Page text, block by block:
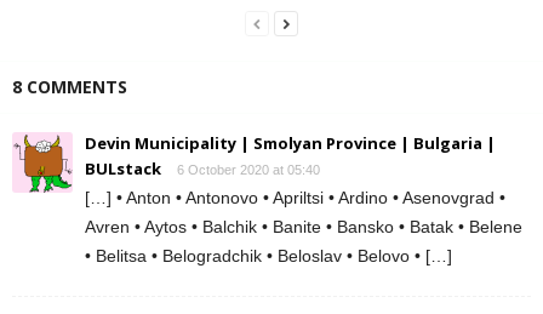
8 COMMENTS
Devin Municipality | Smolyan Province | Bulgaria |
BULstack
6 October 2020 at 05:40
[…] • Anton • Antonovo • Apriltsi • Ardino • Asenovgrad •
Avren • Aytos • Balchik • Banite • Bansko • Batak • Belene
• Belitsa • Belogradchik • Beloslav • Belovo • […]